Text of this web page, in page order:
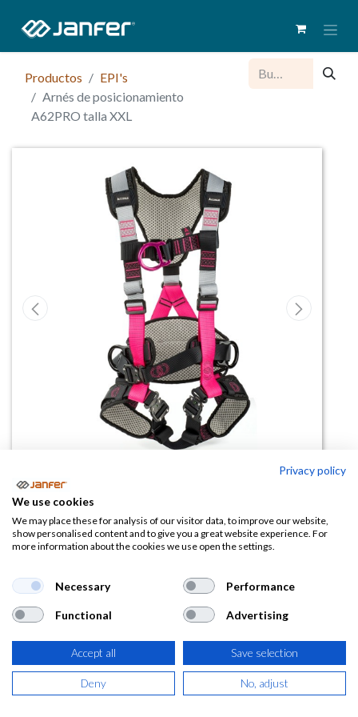
Productos
EPI's
Arnés de posicionamiento
A62PRO talla XXL
Arnés de posicionamiento
A62PRO talla XXL
162,00€
(196,02€IVA Incluido)
Privacy policy
We use cookies
We may place these for analysis of our visitor data, to improve our website,
show personalised content and to give you a great website experience. For
more information about the cookies we use open the settings.
Necessary Performance
Functional Advertising
Accept all Save selection
Deny No, adjust